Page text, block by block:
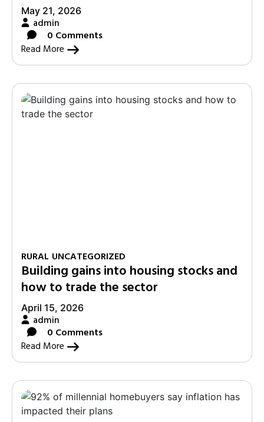
May 21, 2026
admin
0 Comments
Read More
RURAL UNCATEGORIZED
Building gains into housing stocks and
how to trade the sector
April 15, 2026
admin
0 Comments
Read More